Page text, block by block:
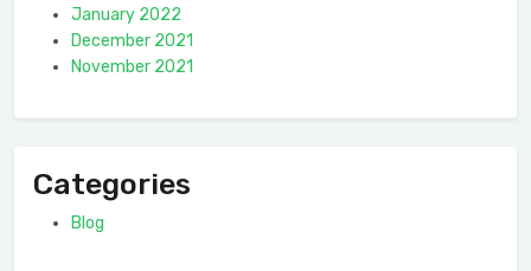
January 2022
December 2021
November 2021
Categories
Blog